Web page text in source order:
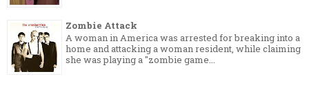
Zombie Attack
A woman in America was arrested for breaking into a
home and attacking a woman resident, while claiming
she was playing a "zombie game...